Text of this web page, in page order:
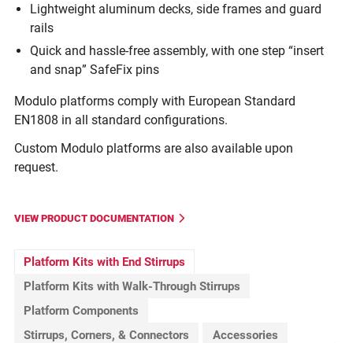
Lightweight aluminum decks, side frames and guard
rails
Quick and hassle-free assembly, with one step “insert
and snap” SafeFix pins
Modulo platforms comply with European Standard
EN1808 in all standard configurations.
Custom Modulo platforms are also available upon
request.
VIEW PRODUCT DOCUMENTATION
Platform Kits with End Stirrups
Platform Kits with Walk-Through Stirrups
Platform Components
Stirrups, Corners, & Connectors
Accessories